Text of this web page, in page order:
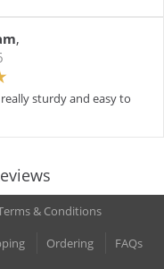
,
sturdy and easy to
& Conditions
Ordering
FAQs